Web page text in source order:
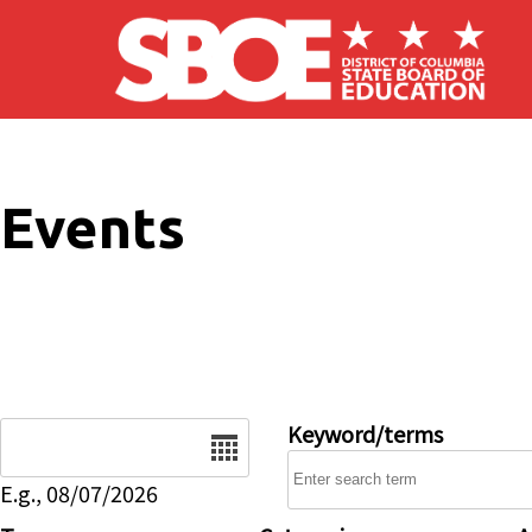
Skip to main content
Events
E.g., 08/07/2026
Keyword/terms